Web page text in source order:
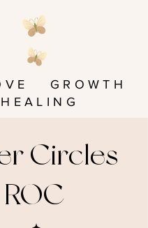
Circles
ROC
GROWTH
HEALING